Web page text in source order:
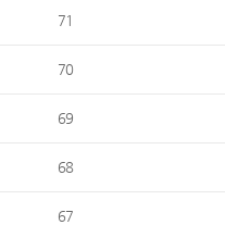
71
70
69
68
67